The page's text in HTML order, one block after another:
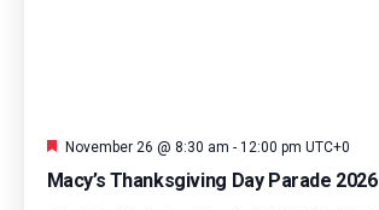
Macy’s Thanksgiving Day Parade 2026
Featured
November 26 @ 8:30 am - 12:00 pm UTC+0